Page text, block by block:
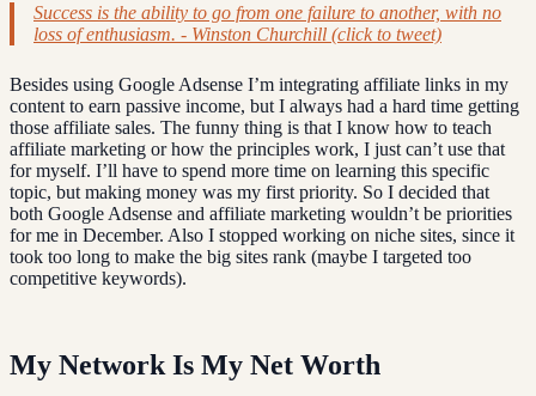
Success is the ability to go from one failure to another, with no
loss of enthusiasm. - Winston Churchill (click to tweet)
Besides using Google Adsense I’m integrating affiliate links in my
content to earn passive income, but I always had a hard time getting
those affiliate sales. The funny thing is that I know how to teach
affiliate marketing or how the principles work, I just can’t use that
for myself. I’ll have to spend more time on learning this specific
topic, but making money was my first priority. So I decided that
both Google Adsense and affiliate marketing wouldn’t be priorities
for me in December. Also I stopped working on niche sites, since it
took too long to make the big sites rank (maybe I targeted too
competitive keywords).
My Network Is My Net Worth